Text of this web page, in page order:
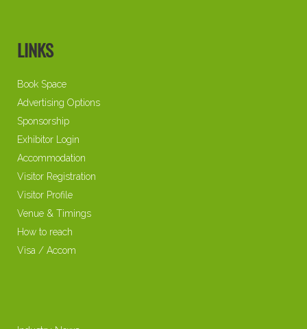
LINKS
Book Space
Advertising Options
Sponsorship
Exhibitor Login
Accommodation
Visitor Registration
Visitor Profile
Venue & Timings
How to reach
Visa / Accom